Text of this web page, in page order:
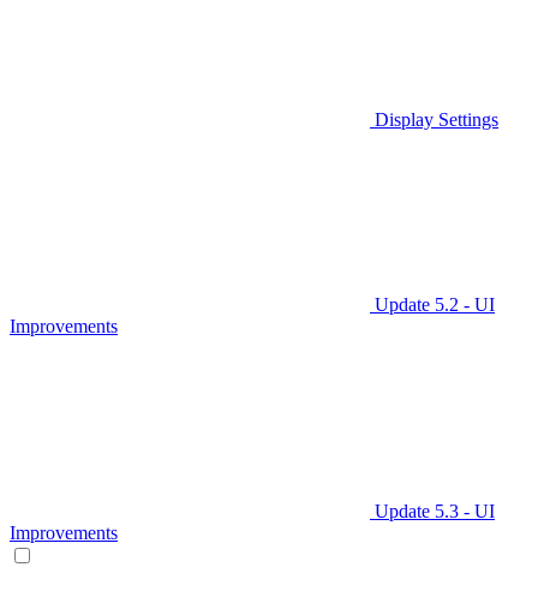
Display Settings
Update 5.2 - UI
Improvements
Update 5.3 - UI
Improvements